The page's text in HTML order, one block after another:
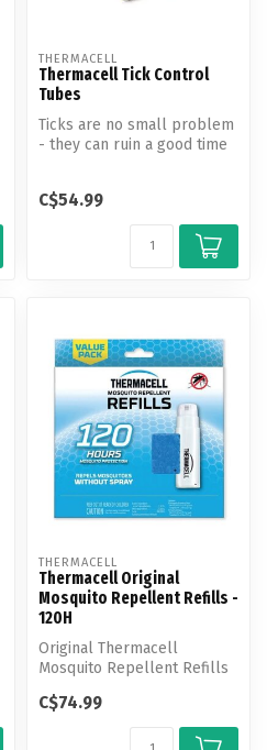
THERMACELL
Thermacell Tick Control
Tubes
Ticks are no small problem
- they can ruin a good time
C$54.99
THERMACELL
Thermacell Original
Mosquito Repellent Refills -
120H
Original Thermacell
Mosquito Repellent Refills
mosquitoes by c...
C$74.99